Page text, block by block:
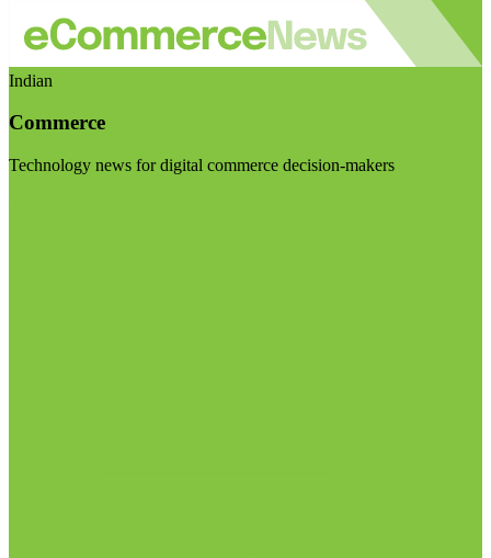
Indian
Commerce
Technology news for digital commerce decision-makers